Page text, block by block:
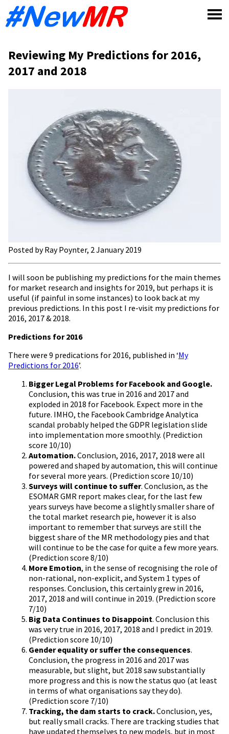
Reviewing My Predictions for 2016,
2017 and 2018
Posted by Ray Poynter, 2 January 2019
I will soon be publishing my predictions for the main themes
for market research and insights for 2019, but perhaps it is
useful (if painful in some instances) to look back at my
previous predictions. In this post I re-visit my predictions for
2016, 2017 & 2018.
Predictions for 2016
There were 9 predications for 2016, published in ‘My
Predictions for 2016’.
Bigger Legal Problems for Facebook and Google.
Conclusion, this was true in 2016 and 2017 and
exploded in 2018 for Facebook. Expect more in the
future. IMHO, the Facebook Cambridge Analytica
scandal probably helped the GDPR legislation slide
into implementation more smoothly. (Prediction
score 10/10)
Automation.Conclusion, 2016, 2017, 2018 were all
powered and shaped by automation, this will continue
for several more years. (Prediction score 10/10)
Surveys will continue to suffer. Conclusion, as the
ESOMAR GMR report makes clear, for the last few
years surveys have become a slightly smaller share of
the total market research pie, however it is also
important to remember that surveys are still the
biggest share of the MR methodology pies and that
will continue to be the case for quite a few more years.
(Prediction score 8/10)
More Emotion, in the sense of recognising the role of
non-rational, non-explicit, and System 1 types of
responses. Conclusion, this certainly grew in 2016,
2017, 2018 and will continue in 2019. (Prediction score
7/10)
Big Data Continues to Disappoint. Conclusion this
was very true in 2016, 2017, 2018 and I predict in 2019.
(Prediction score 10/10)
Gender equality or suffer the consequences.
Conclusion, the progress in 2016 and 2017 was
measurable, but slight, but 2018 saw substantially
more progress and this is now the status quo (at least
in terms of what organisations say they do).
(Prediction score 7/10)
Tracking, the dam starts to crack.Conclusion, yes,
but really small cracks. There are tracking studies that
have updated themselves to new models, but in most